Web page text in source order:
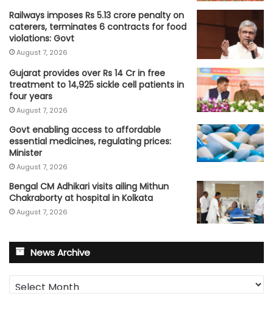
Railways imposes Rs 5.13 crore penalty on
caterers, terminates 6 contracts for food
violations: Govt
August 7, 2026
Gujarat provides over Rs 14 Cr in free
treatment to 14,925 sickle cell patients in
four years
August 7, 2026
Govt enabling access to affordable
essential medicines, regulating prices:
Minister
August 7, 2026
Bengal CM Adhikari visits ailing Mithun
Chakraborty at hospital in Kolkata
August 7, 2026
News Archive
News
Archive